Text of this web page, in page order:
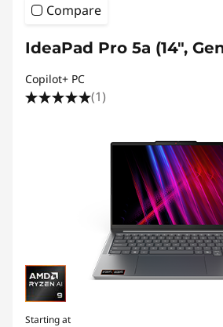
Compare
IdeaPad Pro 5a (14", Gen
Copilot+ PC
(1)
Starting at